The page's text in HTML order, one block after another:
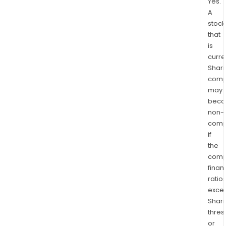
A
stock
that
is
may
non-
if
the
ratios
or